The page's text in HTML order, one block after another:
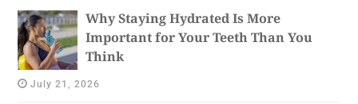
Why Staying Hydrated Is More
Important for Your Teeth Than You
Think
July 21, 2026